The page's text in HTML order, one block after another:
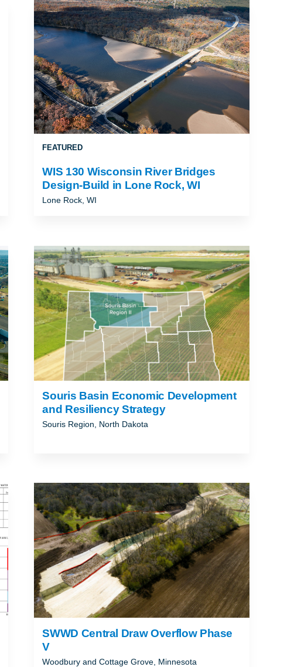
TALLAHASSEE, FL
FEATURED
WIS 130 Wisconsin River Bridges
Design-Build in Lone Rock, WI
Lone Rock, WI
Souris Basin Economic Development
and Resiliency Strategy
Souris Region, North Dakota
SWWD Central Draw Overflow Phase
V
Woodbury and Cottage Grove, Minnesota